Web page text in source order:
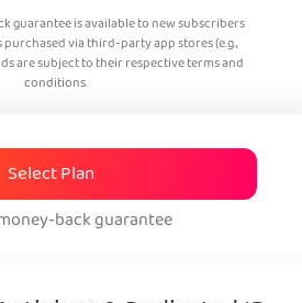
guarantee is available to new subscribers
via third-party app stores (e.g.,
are subject to their respective terms and
conditions.
Select Plan
back guarantee